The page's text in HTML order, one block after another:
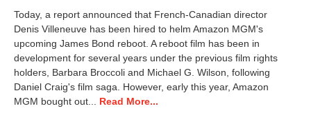
e
2
6
,
2
2
5
Today, a report announced that French-Canadian director
Denis Villeneuve has been hired to helm Amazon MGM's
upcoming James Bond reboot. A reboot film has been in
development for several years under the previous film rights
holders, Barbara Broccoli and Michael G. Wilson, following
Daniel Craig's film saga. However, early this year, Amazon
MGM bought out... Read More...